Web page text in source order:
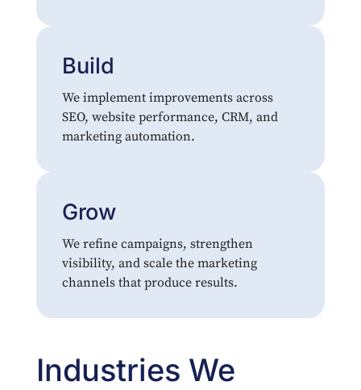
Build
We implement improvements across
SEO, website performance, CRM, and
marketing automation.
Grow
We refine campaigns, strengthen
visibility, and scale the marketing
channels that produce results.
Industries We